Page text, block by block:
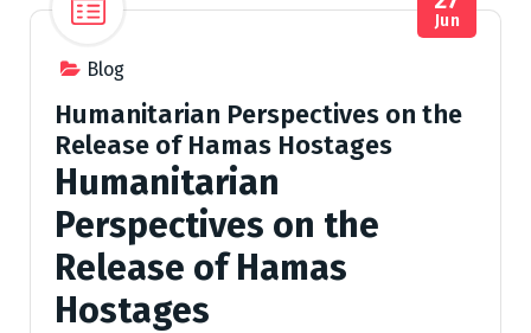
Blog
Jun
Humanitarian Perspectives on the
Release of Hamas Hostages
Humanitarian
Perspectives on the
Release of Hamas
Hostages